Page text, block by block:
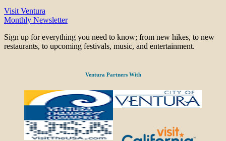
Visit Ventura
Monthly Newsletter
Sign up for everything you need to know; from new hikes, to new
restaurants, to upcoming festivals, music, and entertainment.
Ventura Partners With